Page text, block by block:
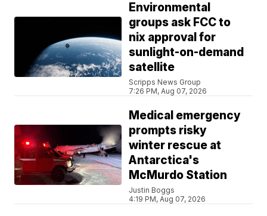
Environmental
groups ask FCC to
nix approval for
sunlight-on-demand
satellite
Scripps News Group
7:26 PM, Aug 07, 2026
Medical emergency
prompts risky
winter rescue at
Antarctica's
McMurdo Station
Justin Boggs
4:19 PM, Aug 07, 2026